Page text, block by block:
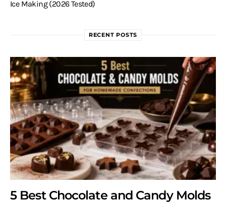
Ice Making (2026 Tested)
RECENT POSTS
5 Best Chocolate and Candy Molds